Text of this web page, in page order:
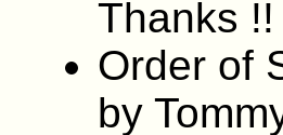
Thanks !!
Order of
by